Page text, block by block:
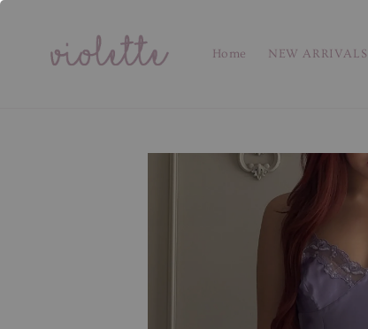
Home NEW ARRIVALS